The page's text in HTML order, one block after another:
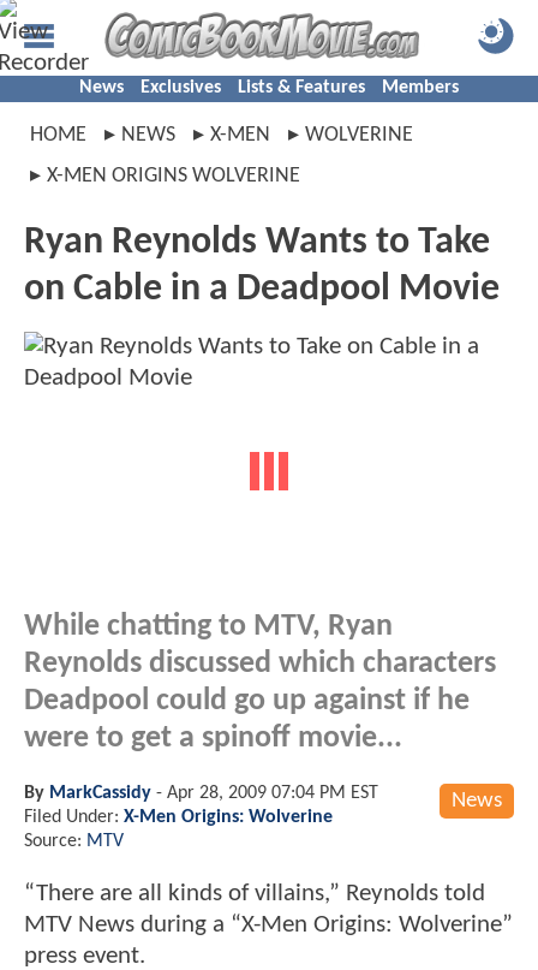
News Exclusives Lists & Features Members
HOME NEWS X-MEN
WOLVERINE
X-MEN ORIGINS WOLVERINE
Ryan Reynolds Wants to Take
on Cable in a Deadpool Movie
While chatting to MTV, Ryan
Reynolds discussed which characters
Deadpool could go up against if he
were to get a spinoff movie...
News
By MarkCassidy - Apr 28, 2009 07:04 PM EST
Filed Under: X-Men Origins: Wolverine
Source: MTV
“There are all kinds of villains,” Reynolds told
MTV News during a “X-Men Origins: Wolverine”
press event.